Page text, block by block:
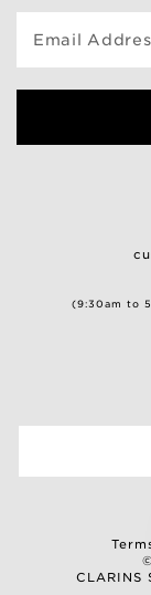
Email
(9:30am to
CLARINS